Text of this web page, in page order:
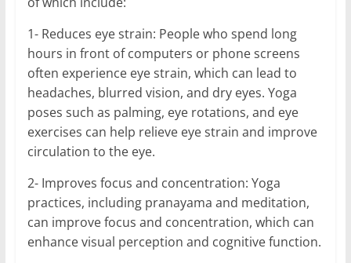
1- Reduces eye strain: People who spend long
hours in front of computers or phone screens
often experience eye strain, which can lead to
headaches, blurred vision, and dry eyes. Yoga
poses such as palming, eye rotations, and eye
exercises can help relieve eye strain and improve
circulation to the eye.
2- Improves focus and concentration: Yoga
practices, including pranayama and meditation,
can improve focus and concentration, which can
enhance visual perception and cognitive function.